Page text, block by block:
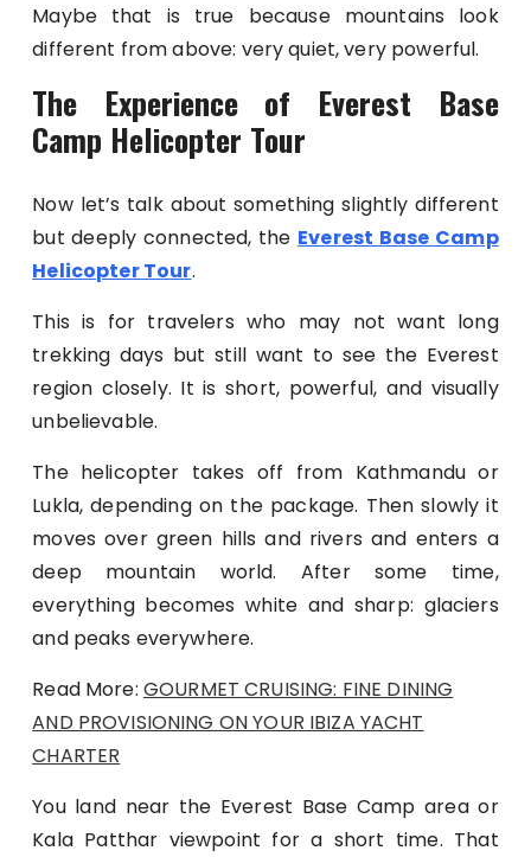
Maybe that is true because mountains look
different from above: very quiet, very powerful.
The Experience of Everest Base
Camp Helicopter Tour
Now let’s talk about something slightly different
but deeply connected, the Everest Base Camp
Helicopter Tour.
This is for travelers who may not want long
trekking days but still want to see the Everest
region closely. It is short, powerful, and visually
unbelievable.
The helicopter takes off from Kathmandu or
Lukla, depending on the package. Then slowly it
moves over green hills and rivers and enters a
deep mountain world. After some time,
everything becomes white and sharp: glaciers
and peaks everywhere.
Read More: GOURMET CRUISING: FINE DINING
AND PROVISIONING ON YOUR IBIZA YACHT
CHARTER
You land near the Everest Base Camp area or
Kala Patthar viewpoint for a short time. That